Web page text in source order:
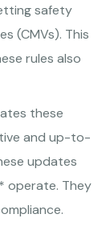
safety
(CMVs). This
rules also
these
and up-to-
updates
operate. They